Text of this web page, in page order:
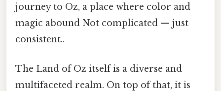
journey to Oz, a place where color and
magic abound Not complicated — just
consistent..
The Land of Oz itself is a diverse and
multifaceted realm. On top of that, it is